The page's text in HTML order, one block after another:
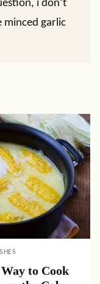
i don’t
minced garlic
to Cook